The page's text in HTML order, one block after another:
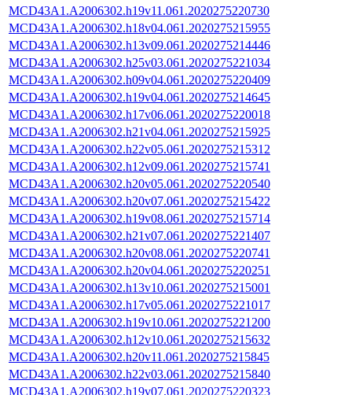
MCD43A1.A2006302.h19v11.061.2020275220730
MCD43A1.A2006302.h18v04.061.2020275215955
MCD43A1.A2006302.h13v09.061.2020275214446
MCD43A1.A2006302.h25v03.061.2020275221034
MCD43A1.A2006302.h09v04.061.2020275220409
MCD43A1.A2006302.h19v04.061.2020275214645
MCD43A1.A2006302.h17v06.061.2020275220018
MCD43A1.A2006302.h21v04.061.2020275215925
MCD43A1.A2006302.h22v05.061.2020275215312
MCD43A1.A2006302.h12v09.061.2020275215741
MCD43A1.A2006302.h20v05.061.2020275220540
MCD43A1.A2006302.h20v07.061.2020275215422
MCD43A1.A2006302.h19v08.061.2020275215714
MCD43A1.A2006302.h21v07.061.2020275221407
MCD43A1.A2006302.h20v08.061.2020275220741
MCD43A1.A2006302.h20v04.061.2020275220251
MCD43A1.A2006302.h13v10.061.2020275215001
MCD43A1.A2006302.h17v05.061.2020275221017
MCD43A1.A2006302.h19v10.061.2020275221200
MCD43A1.A2006302.h12v10.061.2020275215632
MCD43A1.A2006302.h20v11.061.2020275215845
MCD43A1.A2006302.h22v03.061.2020275215840
MCD43A1.A2006302.h19v07.061.2020275220323